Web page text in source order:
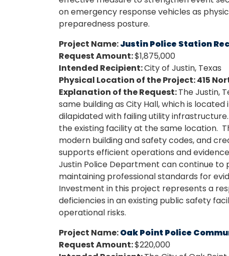
on emergency response vehicles as
preparedness posture.
Project Name:Justin Police Station
Request Amount:$1,875,000
Intended Recipient:City of Justin, Texas
Physical Location of the Project: 415
Explanation of the Request:The Justin,
same building as City Hall, which is
dilapidated with failing utility
the existing facility at the same location.
modern building and safety codes, and
supports efficient operations and
Justin Police Department can continue to
maintaining professional standards for
Investment in this project represents a
deficiencies in an existing public safety
operational risks.
Project Name:Oak Point Police
Request Amount:$220,000